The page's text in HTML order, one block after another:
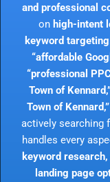
and professional
on high-intent
keyword targeting
“affordable
“professional
Town of
Town of Kennard,”
actively searching
handles every
keyword
landing page